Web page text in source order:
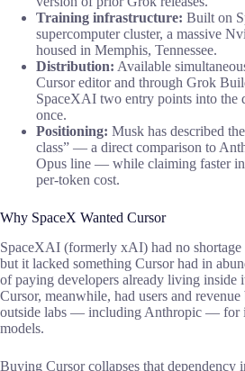
Training infrastructure: Built on
supercomputer cluster, a massive
housed in Memphis, Tennessee.
Distribution: Available
Cursor editor and through Grok
SpaceXAI two entry points into the
once.
Positioning: Musk has described
class” — a direct comparison to
Opus line — while claiming faster
per-token cost.
Why SpaceX Wanted Cursor
SpaceXAI (formerly xAI) had no shortage
but it lacked something Cursor had in
of paying developers already living inside
Cursor, meanwhile, had users and
outside labs — including Anthropic — for
models.
Buying Cursor collapses that dependency